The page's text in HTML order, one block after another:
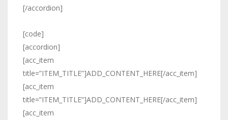
[/accordion]
[code]
[accordion]
[acc_item
title=”ITEM_TITLE”]ADD_CONTENT_HERE[/acc_item]
[acc_item
title=”ITEM_TITLE”]ADD_CONTENT_HERE[/acc_item]
[acc_item